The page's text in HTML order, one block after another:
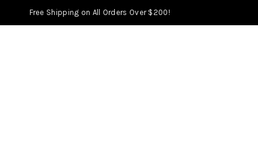
Free Shipping on All Orders Over $200!